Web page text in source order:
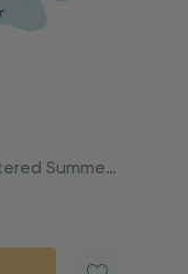
Summer